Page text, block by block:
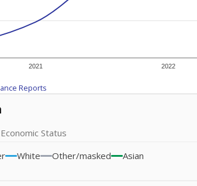
2021 2022
Reports
Status
White Other/masked Asian